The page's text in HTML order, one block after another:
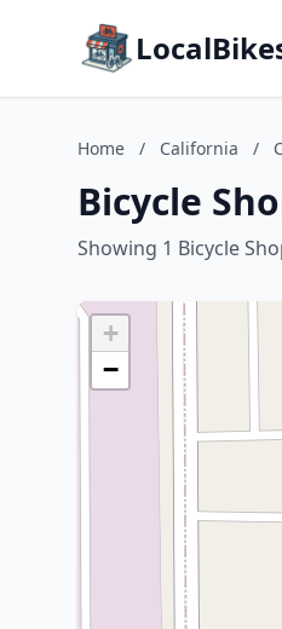
Home / California /
Bicycle
Showing 1 Bicycle
+
−